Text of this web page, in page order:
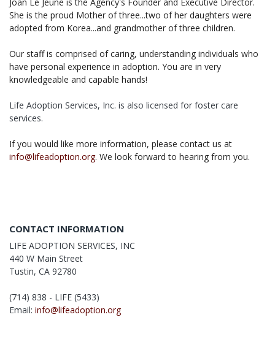
She is the proud Mother of three...two of her daughters were
adopted from Korea...and grandmother of three children.
Our staff is comprised of caring, understanding individuals who
have personal experience in adoption. You are in very
knowledgeable and capable hands!
Life Adoption Services, Inc. is also licensed for foster care
services.
If you would like more information, please contact us at
info@lifeadoption.org. We look forward to hearing from you.
CONTACT INFORMATION
LIFE ADOPTION SERVICES, INC
440 W Main Street
Tustin, CA 92780
(714) 838 - LIFE (5433)
Email: info@lifeadoption.org